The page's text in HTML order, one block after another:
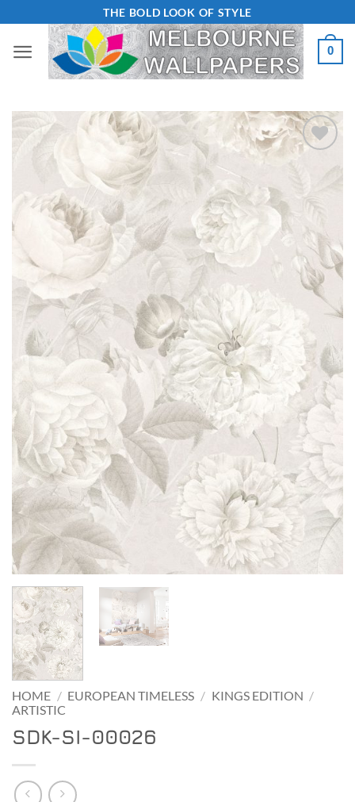
content
THE BOLD LOOK OF STYLE
0
Add to
HOME / EUROPEAN TIMELESS / KINGS EDITION /
ARTISTIC
SDK-SI-00026